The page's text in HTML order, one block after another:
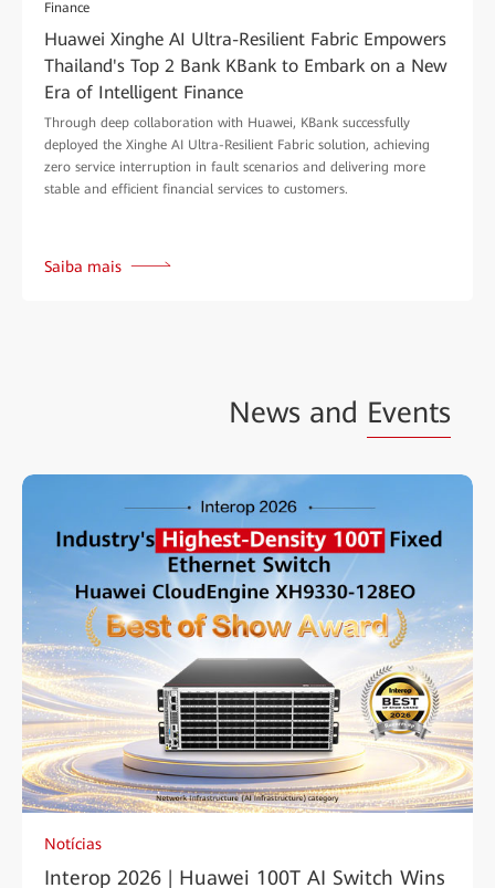
Finance
Huawei Xinghe AI Ultra-Resilient Fabric Empowers
Thailand's Top 2 Bank KBank to Embark on a New
Era of Intelligent Finance
Through deep collaboration with Huawei, KBank successfully
deployed the Xinghe AI Ultra-Resilient Fabric solution, achieving
zero service interruption in fault scenarios and delivering more
stable and efficient financial services to customers.
Saiba mais
News and Events
Notícias
Interop 2026 | Huawei 100T AI Switch Wins